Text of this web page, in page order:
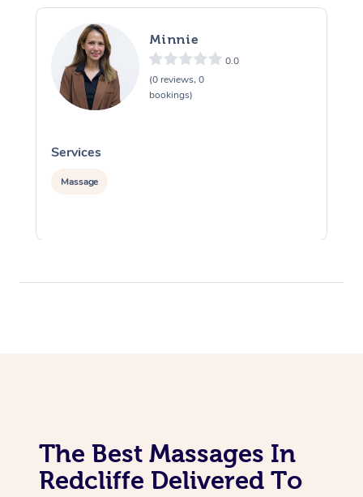
Minnie
0.0
(0 reviews, 0
bookings)
Services
Massage
The Best Massages In
Redcliffe Delivered To